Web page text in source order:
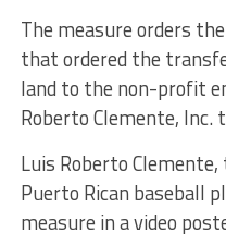
The measure orders
that ordered the
land to the non-profit
Roberto Clemente, Inc.
Luis Roberto
Puerto Rican baseball
measure in a video